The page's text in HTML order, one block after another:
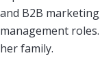
and B2B
management
her family.